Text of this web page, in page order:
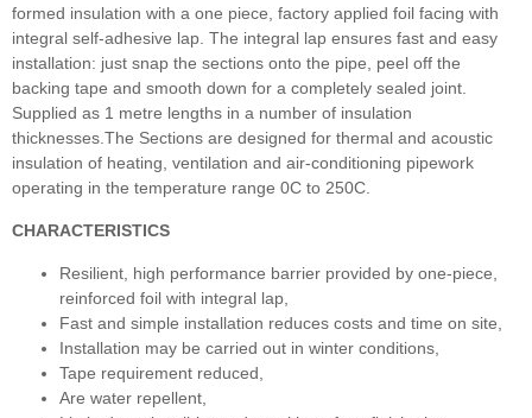
formed insulation with a one piece, factory applied foil facing with
integral self-adhesive lap. The integral lap ensures fast and easy
installation: just snap the sections onto the pipe, peel off the
backing tape and smooth down for a completely sealed joint.
Supplied as 1 metre lengths in a number of insulation
thicknesses.The Sections are designed for thermal and acoustic
insulation of heating, ventilation and air-conditioning pipework
operating in the temperature range 0C to 250C.
CHARACTERISTICS
Resilient, high performance barrier provided by one-piece,
reinforced foil with integral lap,
Fast and simple installation reduces costs and time on site,
Installation may be carried out in winter conditions,
Tape requirement reduced,
Are water repellent,